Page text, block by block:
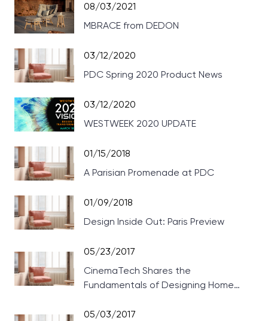
08/03/2021
MBRACE from DEDON
03/12/2020
PDC Spring 2020 Product News
03/12/2020
WESTWEEK 2020 UPDATE
01/15/2018
A Parisian Promenade at PDC
01/09/2018
Design Inside Out: Paris Preview
05/23/2017
CinemaTech Shares the
Fundamentals of Designing Home
05/03/2017